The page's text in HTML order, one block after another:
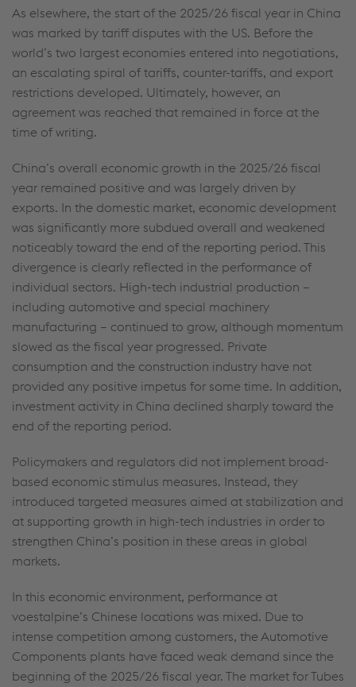
As elsewhere, the start of the 2025/26 fiscal year in China
was marked by tariff disputes with the US. Before the
world’s two largest economies entered into negotiations,
an escalating spiral of tariffs, counter-tariffs, and export
restrictions developed. Ultimately, however, an
agreement was reached that remained in force at the
time of writing.
China’s overall economic growth in the 2025/26 fiscal
year remained positive and was largely driven by
exports. In the domestic market, economic development
was significantly more subdued overall and weakened
noticeably toward the end of the reporting period. This
divergence is clearly reflected in the performance of
individual sectors. High-tech industrial production –
including automotive and special machinery
manufacturing – continued to grow, although momentum
slowed as the fiscal year progressed. Private
consumption and the construction industry have not
provided any positive impetus for some time. In addition,
investment activity in China declined sharply toward the
end of the reporting period.
Policymakers and regulators did not implement broad-
based economic stimulus measures. Instead, they
introduced targeted measures aimed at stabilization and
at supporting growth in high-tech industries in order to
strengthen China’s position in these areas in global
markets.
In this economic environment, performance at
voestalpine’s Chinese locations was mixed. Due to
intense competition among customers, the Automotive
Components plants have faced weak demand since the
beginning of the 2025/26 fiscal year. The market for Tubes